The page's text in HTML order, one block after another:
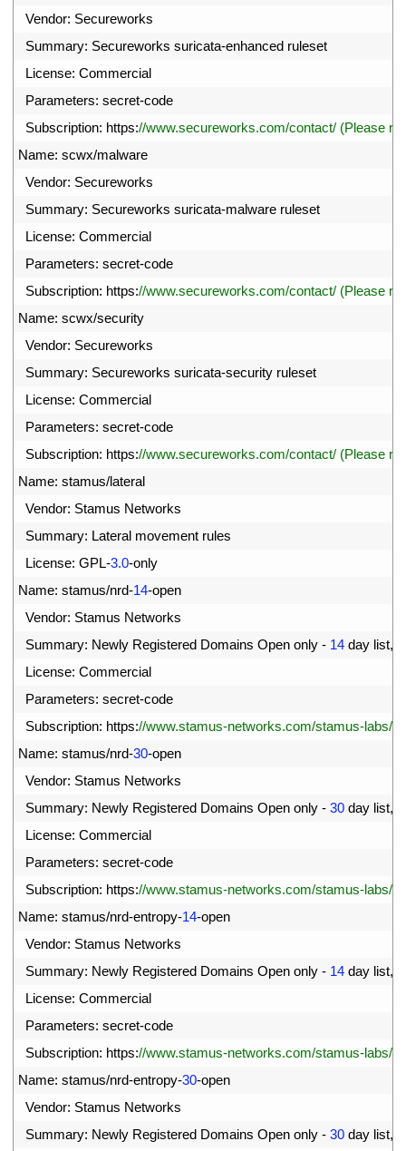
Vendor: Secureworks
Summary: Secureworks suricata-enhanced ruleset
License: Commercial
Parameters: secret-code
Subscription: https://www.secureworks.com/contact/ (Please
Name: scwx/malware
Vendor: Secureworks
Summary: Secureworks suricata-malware ruleset
License: Commercial
Parameters: secret-code
Subscription: https://www.secureworks.com/contact/ (Please
Name: scwx/security
Vendor: Secureworks
Summary: Secureworks suricata-security ruleset
License: Commercial
Parameters: secret-code
Subscription: https://www.secureworks.com/contact/ (Please
Name: stamus/lateral
Vendor: Stamus Networks
Summary: Lateral movement rules
License: GPL-3.0-only
Name: stamus/nrd-14-open
Vendor: Stamus Networks
Summary: Newly Registered Domains Open only - 14 day list,
License: Commercial
Parameters: secret-code
Subscription: https://www.stamus-networks.com/stamus-labs/
Name: stamus/nrd-30-open
Vendor: Stamus Networks
Summary: Newly Registered Domains Open only - 30 day list,
License: Commercial
Parameters: secret-code
Subscription: https://www.stamus-networks.com/stamus-labs/
Name: stamus/nrd-entropy-14-open
Vendor: Stamus Networks
Summary: Newly Registered Domains Open only - 14 day list,
License: Commercial
Parameters: secret-code
Subscription: https://www.stamus-networks.com/stamus-labs/
Name: stamus/nrd-entropy-30-open
Vendor: Stamus Networks
Summary: Newly Registered Domains Open only - 30 day list,